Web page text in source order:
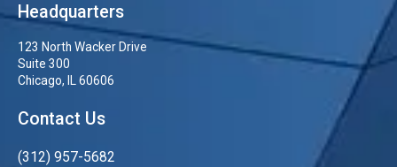
Headquarters
123 North Wacker Drive
Suite 300
Chicago, IL 60606
Contact Us
(312) 957-5682